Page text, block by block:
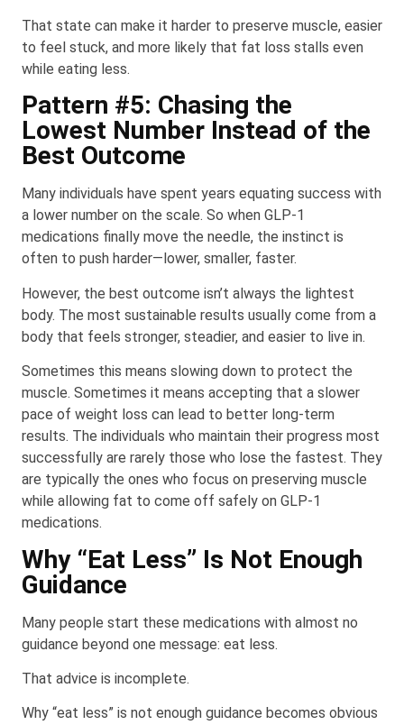
That state can make it harder to preserve muscle, easier
to feel stuck, and more likely that fat loss stalls even
while eating less.
Pattern #5: Chasing the
Lowest Number Instead of the
Best Outcome
Many individuals have spent years equating success with
a lower number on the scale. So when GLP-1
medications finally move the needle, the instinct is
often to push harder—lower, smaller, faster.
However, the best outcome isn’t always the lightest
body. The most sustainable results usually come from a
body that feels stronger, steadier, and easier to live in.
Sometimes this means slowing down to protect the
muscle. Sometimes it means accepting that a slower
pace of weight loss can lead to better long-term
results. The individuals who maintain their progress most
successfully are rarely those who lose the fastest. They
are typically the ones who focus on preserving muscle
while allowing fat to come off safely on GLP-1
medications.
Why “Eat Less” Is Not Enough
Guidance
Many people start these medications with almost no
guidance beyond one message: eat less.
That advice is incomplete.
Why “eat less” is not enough guidance becomes obvious